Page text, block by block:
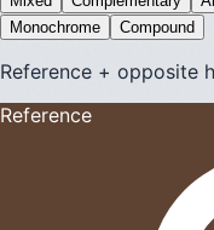
Monochrome
Compound
Reference + opposite
Reference